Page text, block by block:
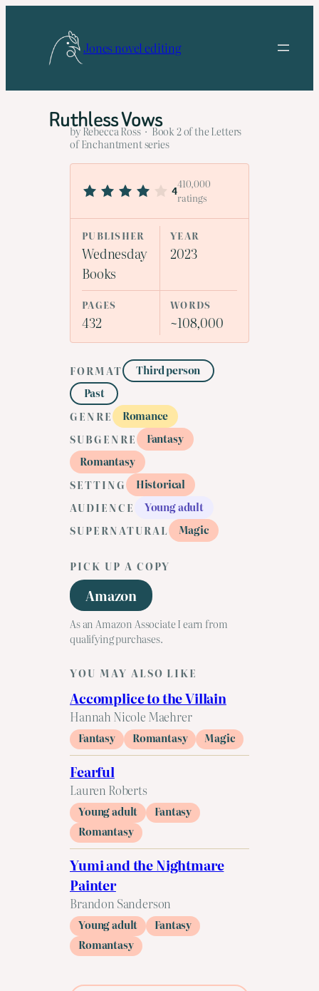
Jones novel editing
Ruthless Vows
by Rebecca Ross · Book 2 of the Letters
of Enchantment series
4
410,000
ratings
PUBLISHER
Wednesday
Books
YEAR
2023
PAGES
432
WORDS
~108,000
FORMAT
Third person
Past
GENRE
Romance
SUBGENRE
Fantasy
Romantasy
SETTING
Historical
AUDIENCE
Young adult
SUPERNATURAL
Magic
PICK UP A COPY
Amazon
As an Amazon Associate I earn from
qualifying purchases.
YOU MAY ALSO LIKE
Accomplice to the Villain
Hannah Nicole Maehrer
Fantasy Romantasy Magic
Fearful
Lauren Roberts
Young adult
Fantasy
Romantasy
Yumi and the Nightmare
Painter
Brandon Sanderson
Young adult
Fantasy
Romantasy